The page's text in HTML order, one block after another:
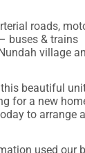
roads,
buses & trains
village
beautiful
for a new
to arrange
used our